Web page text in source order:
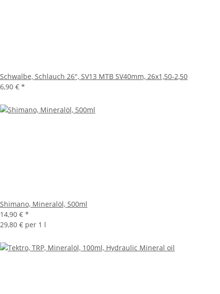
Schwalbe, Schlauch 26", SV13 MTB SV40mm, 26x1,50-2,50
6,90 € *
Shimano, Mineralöl, 500ml
14,90 € *
29,80 € per 1 l